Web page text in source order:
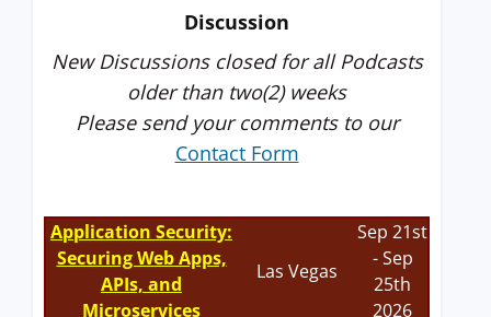
Discussion
New Discussions closed for all Podcasts
older than two(2) weeks
Please send your comments to our
Contact Form
Application Security:
Securing Web Apps,
APIs, and
Microservices
Las Vegas
Sep 21st
- Sep
25th
2026